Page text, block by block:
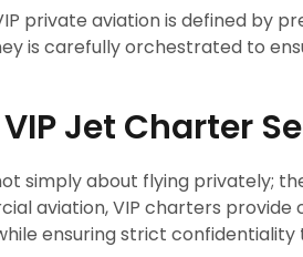
private aviation is defined by
is carefully orchestrated to
Jet Charter
simply about flying privately;
aviation, VIP charters
ensuring strict confidentiality